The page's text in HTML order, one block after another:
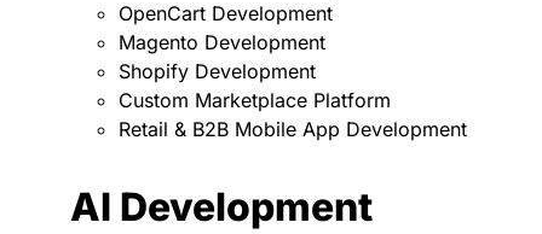
OpenCart Development
Magento Development
Shopify Development
Custom Marketplace Platform
Retail & B2B Mobile App Development
AI Development